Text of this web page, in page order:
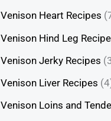
Venison Heart Recipes
Venison Hind Leg
Venison Jerky Recipes
Venison Liver Recipes
Venison Loins and